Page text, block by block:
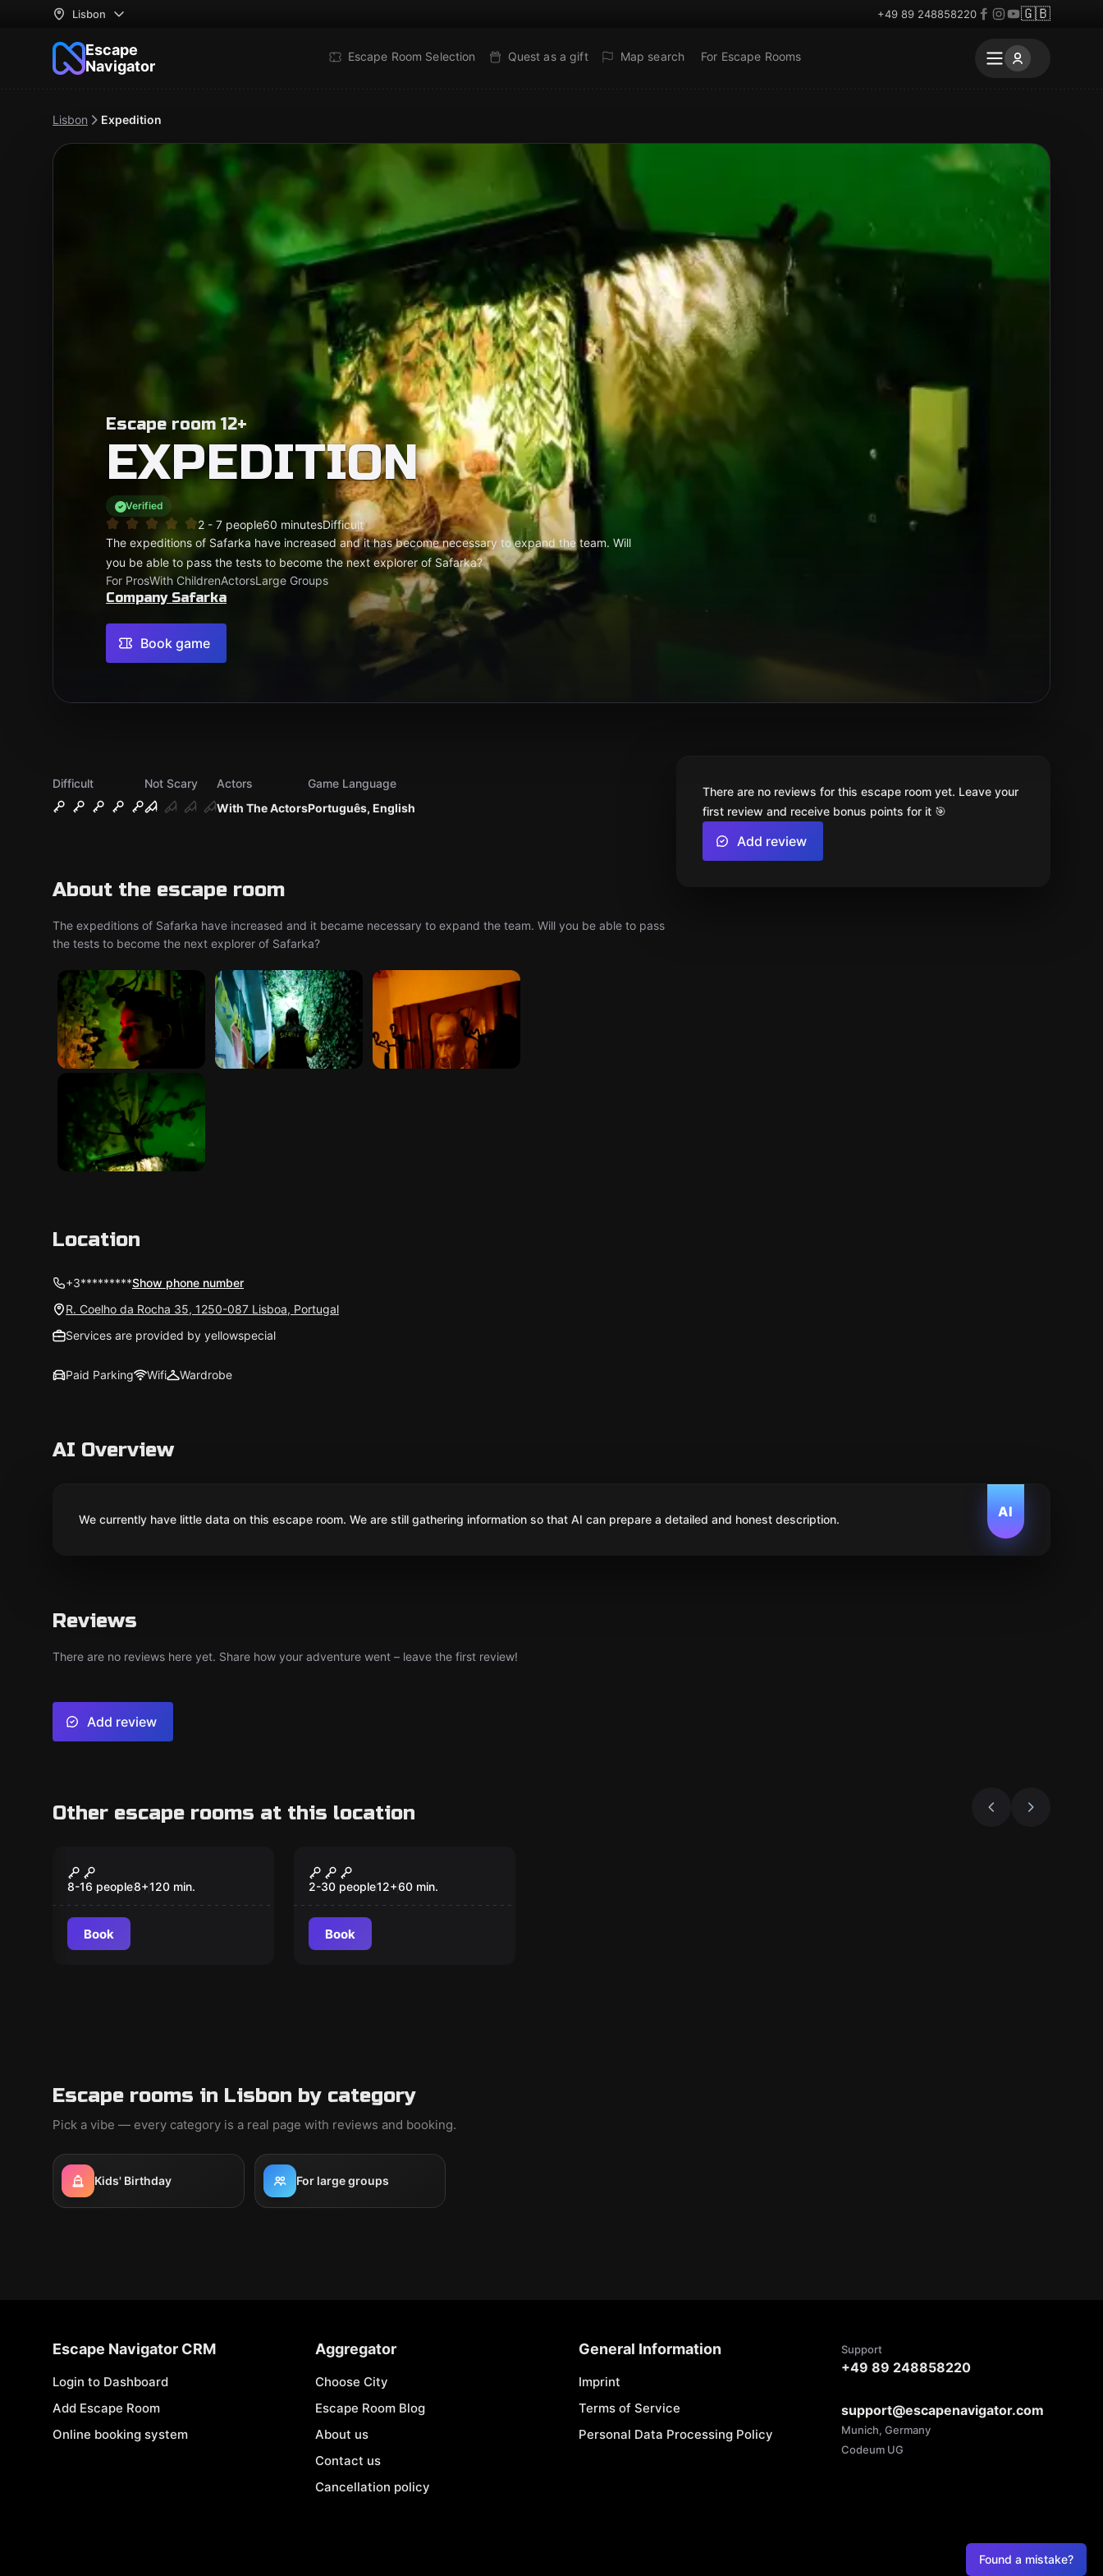
Lisbon +49 89 248858220 🇬🇧
Escape
Navigator
Escape Room Selection Quest as a gift Map search For Escape Rooms
Lisbon Expedition
Escape room 12+
EXPEDITION
Verified
2 - 7 people60 minutesDifficult
The expeditions of Safarka have increased and it has become necessary to expand the team. Will
you be able to pass the tests to become the next explorer of Safarka?
For ProsWith ChildrenActorsLarge Groups
Company Safarka
Book game
Difficult
Not Scary
With The Actors
Actors
Português, English
Game Language
About the escape room
The expeditions of Safarka have increased and it became necessary to expand the team. Will you be able to pass
the tests to become the next explorer of Safarka?
There are no reviews for this escape room yet. Leave your
first review and receive bonus points for it 🎯
Add review
Location
+3*********Show phone number
R. Coelho da Rocha 35, 1250-087 Lisboa, Portugal
Services are provided by yellowspecial
Paid Parking Wifi Wardrobe
AI Overview
AI
We currently have little data on this escape room. We are still gathering information so that AI can prepare a detailed and honest description.
Reviews
There are no reviews here yet. Share how your adventure went – leave the first review!
Add review
Other escape rooms at this location
Mini Explorers
8-16 people8+120 min.
Book
TREASURE
2-30 people12+60 min.
Book
Escape rooms in Lisbon by category
Pick a vibe — every category is a real page with reviews and booking.
Kids' Birthday For large groups
Found a mistake?
Escape Navigator CRM
Login to Dashboard
Add Escape Room
Online booking system
Aggregator
Choose City
Escape Room Blog
About us
Contact us
Cancellation policy
General Information
Imprint
Terms of Service
Personal Data Processing Policy
Support
+49 89 248858220
support@escapenavigator.com
Munich, Germany
Codeum UG